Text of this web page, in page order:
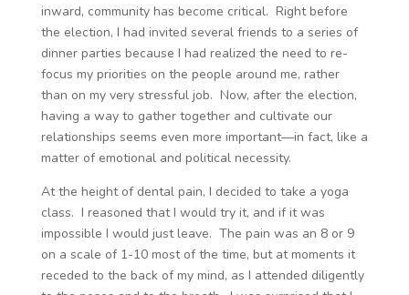
inward, community has become critical. Right before
the election, I had invited several friends to a series of
dinner parties because I had realized the need to re-
focus my priorities on the people around me, rather
than on my very stressful job. Now, after the election,
having a way to gather together and cultivate our
relationships seems even more important—in fact, like a
matter of emotional and political necessity.
At the height of dental pain, I decided to take a yoga
class. I reasoned that I would try it, and if it was
impossible I would just leave. The pain was an 8 or 9
on a scale of 1-10 most of the time, but at moments it
receded to the back of my mind, as I attended diligently